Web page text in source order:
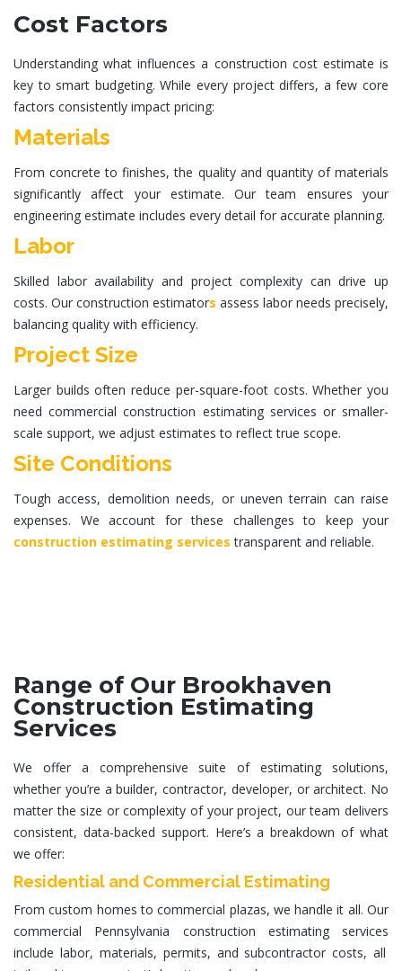
Cost Factors
Understanding what influences a construction cost estimate is
key to smart budgeting. While every project differs, a few core
factors consistently impact pricing:
Materials
From concrete to finishes, the quality and quantity of materials
significantly affect your estimate. Our team ensures your
engineering estimate includes every detail for accurate planning.
Labor
Skilled labor availability and project complexity can drive up
costs. Our construction estimators assess labor needs precisely,
balancing quality with efficiency.
Project Size
Larger builds often reduce per-square-foot costs. Whether you
needcommercial construction estimating services or smaller-
scale support, we adjust estimates to reflect true scope.
Site Conditions
Tough access, demolition needs, or uneven terrain can raise
expenses. We account for these challenges to keep your
construction estimating services transparent and reliable.
Range of Our Brookhaven
Construction Estimating
Services
We offer a comprehensive suite of estimating solutions,
whether you’re a builder, contractor, developer, or architect. No
matter the size or complexity of your project, our team delivers
consistent, data-backed support. Here’s a breakdown of what
we offer:
Residential and Commercial Estimating
From custom homes to commercial plazas, we handle it all. Our
commercial Pennsylvania construction estimating services
include labor, materials, permits, and subcontractor costs, all